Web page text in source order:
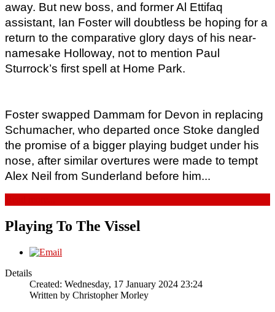
away. But new boss, and former Al Ettifaq
assistant, Ian Foster will doubtless be hoping for a
return to the comparative glory days of his near-
namesake Holloway, not to mention Paul
Sturrock’s first spell at Home Park.
Foster swapped Dammam for Devon in replacing
Schumacher, who departed once Stoke dangled
the promise of a bigger playing budget under his
nose, after similar overtures were made to tempt
Alex Neil from Sunderland before him...
Playing To The Vissel
Details
Created: Wednesday, 17 January 2024 23:24
Written by Christopher Morley